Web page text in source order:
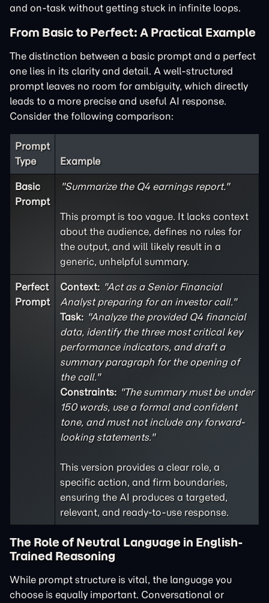
and on-task without getting stuck in infinite loops.
From Basic to Perfect: A Practical Example
The distinction between a basic prompt and a perfect
one lies in its clarity and detail. A well-structured
prompt leaves no room for ambiguity, which directly
leads to a more precise and useful AI response.
Consider the following comparison:
Prompt
Type
Example
Basic
Prompt
"Summarize the Q4 earnings report."
This prompt is too vague. It lacks context
about the audience, defines no rules for
the output, and will likely result in a
generic, unhelpful summary.
Perfect
Prompt
Context: "Act as a Senior Financial
Analyst preparing for an investor call."
Task: "Analyze the provided Q4 financial
data, identify the three most critical key
performance indicators, and draft a
summary paragraph for the opening of
the call."
Constraints: "The summary must be under
150 words, use a formal and confident
tone, and must not include any forward-
looking statements."
This version provides a clear role, a
specific action, and firm boundaries,
ensuring the AI produces a targeted,
relevant, and ready-to-use response.
The Role of Neutral Language in English-
Trained Reasoning
While prompt structure is vital, the language you
choose is equally important. Conversational or